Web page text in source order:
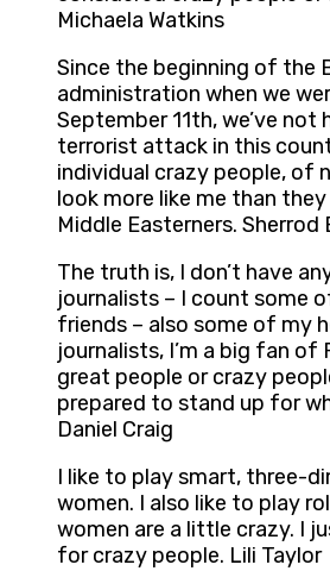
Michaela Watkins
Since the beginning of the
administration when we
September 11th, we’ve not
terrorist attack in this
individual crazy people, of
look more like me than they
Middle Easterners. Sherrod
The truth is, I don’t have
journalists – I count some
friends – also some of my
journalists, I’m a big fan of
great people or crazy
prepared to stand up for
Daniel Craig
I like to play smart, three-
women. I also like to play
women are a little crazy. I
for crazy people. Lili Taylor